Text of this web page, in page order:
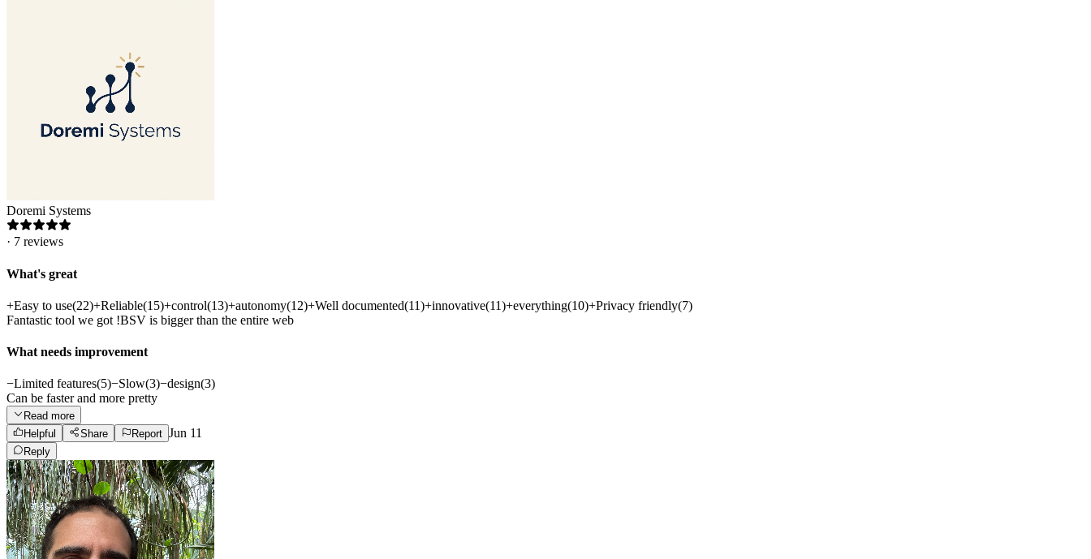
Doremi Systems
· 7 reviews
What's great
+Easy to use(22)+Reliable(15)+control(13)+autonomy(12)+Well documented(11)+innovative(11)+everything(10)+Privacy friendly(7)
Fantastic tool we got !BSV is bigger than the entire web
What needs improvement
−Limited features(5)−Slow(3)−design(3)
Can be faster and more pretty
Read more
Helpful
Share Report Jun 11
Reply